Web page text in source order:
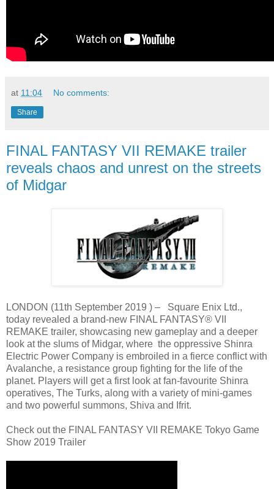
at 11:04 No comments:
Share
FINAL FANTASY VII REMAKE trailer
reveals chaos and unrest on the streets
of Midgar
LONDON (11th September 2019 ) – Square Enix Ltd.,
today revealed a brand-new FINAL FANTASY® VII
REMAKE trailer, showcasing new gameplay and a deeper
look at the slums of Midgar, where the oppressive Shinra
Electric Power Company is embroiled in a fierce conflict with
Avalanche, a resistance group fighting for the life of the
planet. Players will get a first look at fan-favourite Shinra
operatives, The Turks, along with a variety of mini-games
and two powerful summons, Shiva and Ifrit.
Check out the FINAL FANTASY VII REMAKE Tokyo Game
Show 2019 Trailer